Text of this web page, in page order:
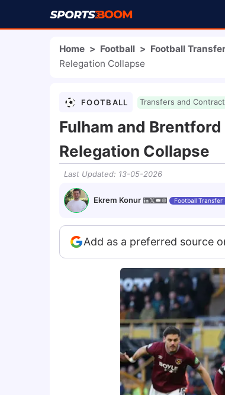
Home > Football > Football
Relegation Collapse
FOOTBALL Transfers and
Fulham and
Relegation Collapse
Last Updated: 13-05-2026
Ekrem Konur Football Transfer
Add as a preferred source